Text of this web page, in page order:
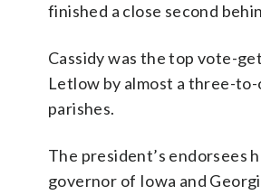
finished a close second
Cassidy was the top vote-
Letlow by almost a three-
parishes.
The president’s endorsees
governor of Iowa and